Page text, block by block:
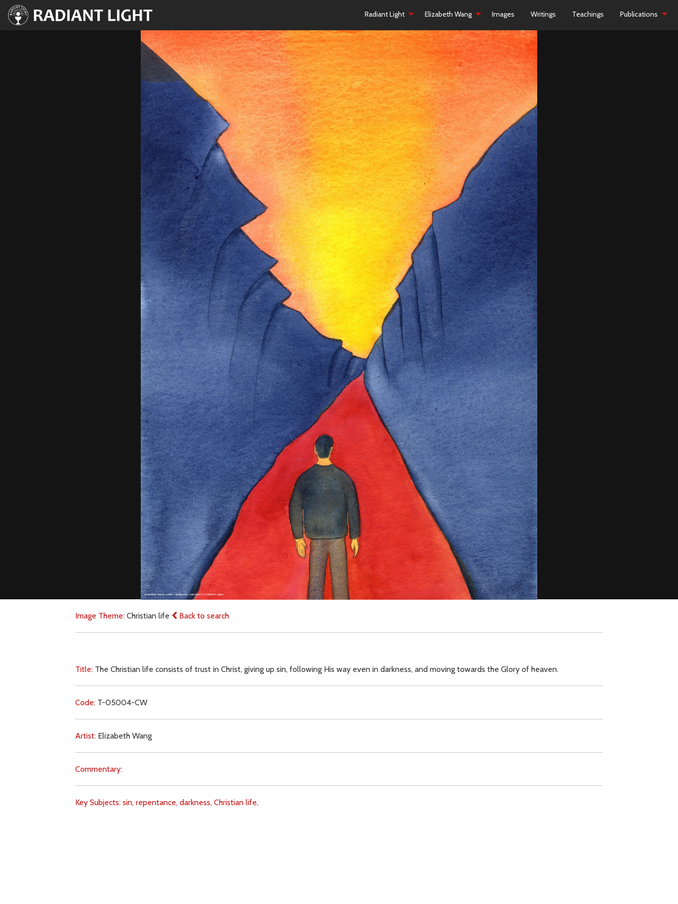
Radiant Light Elizabeth Wang Images Writings Teachings Publications
Image Theme:Christian life Back to search
Title: The Christian life consists of trust in Christ, giving up sin, following His way even in darkness, and moving towards the Glory of heaven.
Code: T-05004-CW
Artist: Elizabeth Wang
Commentary:
Key Subjects:sin, repentance, darkness, Christian life,